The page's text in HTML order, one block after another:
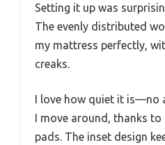
Setting it up was
The evenly distributed
my mattress perfectly,
creaks.
I love how quiet it is—no
I move around, thanks
pads. The inset design